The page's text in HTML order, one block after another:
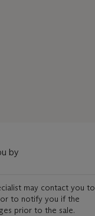
by
may contact you to
or to notify you if the
prior to the sale.